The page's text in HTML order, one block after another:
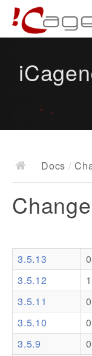
News
Docs
Documentation
Resources
Addons
Theme Packs
Translation
Docs /
3.5.13
3.5.12
3.5.11
3.5.10
3.5.9